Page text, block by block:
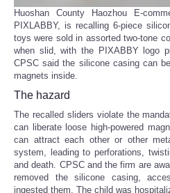
Huoshan County Haozhou E-
PIXLABBY, is recalling 6-piece
toys were sold in assorted two-tone
when slid, with the PIXABBY logo
CPSC said the silicone casing can
magnets inside.
The hazard
The recalled sliders violate the
can liberate loose high-powered
can attract each other or other
system, leading to perforations,
and death. CPSC and the firm are
removed the silicone casing,
ingested them. The child was